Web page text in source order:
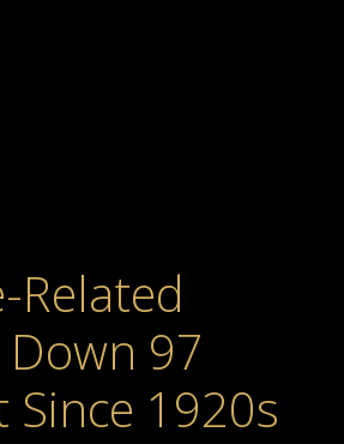
Related
97
Since 1920s